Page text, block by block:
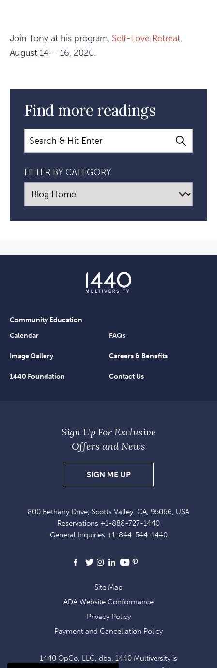
Join Tony at his program, Self-Love Retreat,
August 14 – 16, 2020.
Find more readings
Search
FILTER BY CATEGORY
Community Education
Calendar
FAQs
Image Gallery Careers & Benefits
1440 Foundation Contact Us
800 Bethany Drive, Scotts Valley, CA, 95066, USA
Reservations +1-888-727-1440
General Inquiries +1-844-544-1440
Facebook
X Instagram
LinkedIn
Youtube
Sign Up For Exclusive
Offers and News
SIGN ME UPSIGN
UP
EXCLUSIVE
OFFERS
NEWS
Site Map
ADA Website Conformance
Privacy Policy
Payment and Cancellation Policy
1440 OpCo, LLC, dba. 1440 Multiversity is